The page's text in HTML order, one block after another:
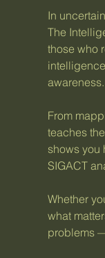
In
The
those who
awareness.
From
teaches
shows you
SIGACT
Whether
what
problems